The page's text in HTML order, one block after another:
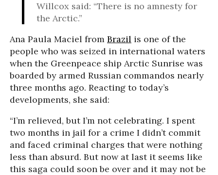
Willcox said: “There is no amnesty for
the Arctic.”
Ana Paula Maciel from Brazil is one of the
people who was seized in international waters
when the Greenpeace ship Arctic Sunrise was
boarded by armed Russian commandos nearly
three months ago. Reacting to today’s
developments, she said:
“I’m relieved, but I’m not celebrating. I spent
two months in jail for a crime I didn’t commit
and faced criminal charges that were nothing
less than absurd. But now at last it seems like
this saga could soon be over and it may not be